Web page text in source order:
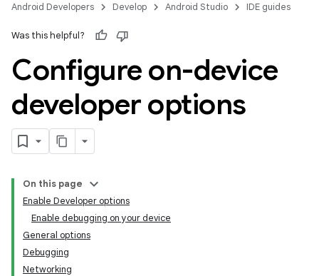
Android Developers Develop Android Studio IDE guides
Was this helpful?
Configure on-device
developer options
On this page
Enable Developer options
Enable debugging on your device
General options
Debugging
Networking